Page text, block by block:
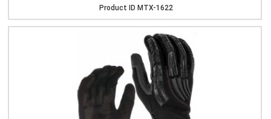
Product ID MTX-1622